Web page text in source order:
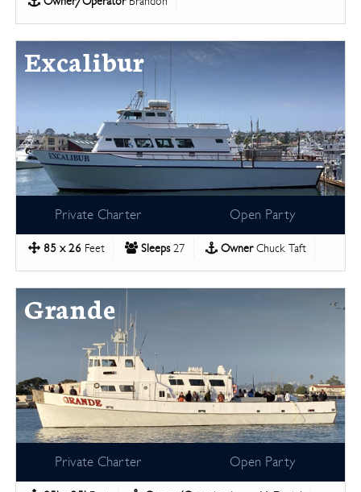
Excalibur
Private Charter Open Party
85 x 26 Feet Sleeps27 OwnerChuck Taft
Grande
Private Charter Open Party